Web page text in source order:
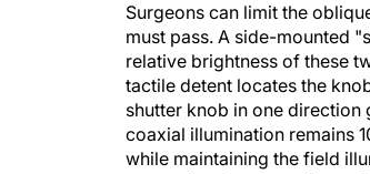
Surgeons can limit the
must pass. A side-mounted
relative brightness of these
tactile detent locates the
shutter knob in one
coaxial illumination remains
while maintaining the field